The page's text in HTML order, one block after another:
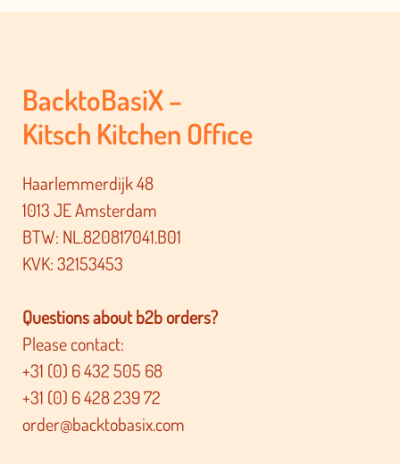
BacktoBasiX –
Kitsch Kitchen Office
Haarlemmerdijk 48
1013 JE Amsterdam
BTW: NL.820817041.B01
KVK: 32153453
Questions about b2b orders?
Please contact:
+31 (0) 6 432 505 68
+31 (0) 6 428 239 72
order@backtobasix.com